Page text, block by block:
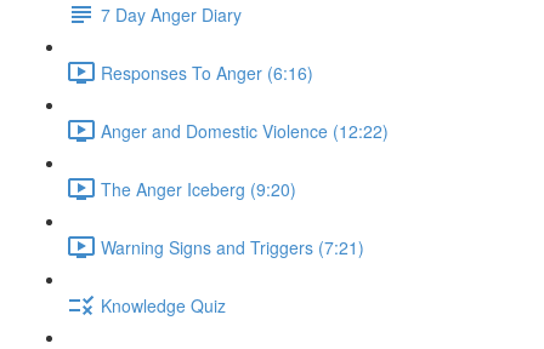
7 Day Anger Diary
Responses To Anger (6:16)
Anger and Domestic Violence (12:22)
The Anger Iceberg (9:20)
Warning Signs and Triggers (7:21)
Knowledge Quiz